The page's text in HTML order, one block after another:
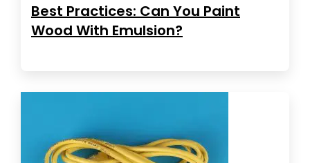
Best Practices: Can You Paint
Wood With Emulsion?